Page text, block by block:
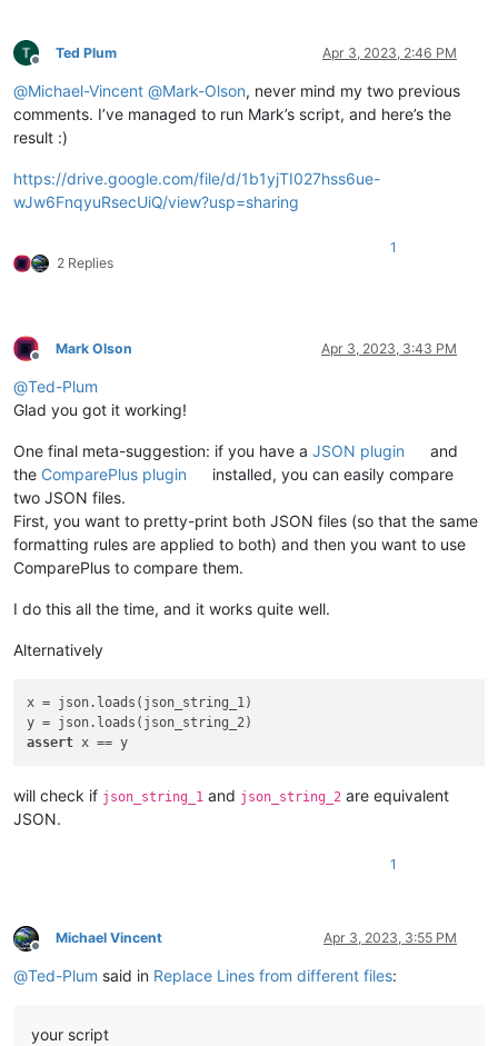
Offline
Ted Plum Apr 3, 2023, 2:46 PM
@Michael-Vincent @Mark-Olson, never mind my two previous
comments. I’ve managed to run Mark’s script, and here’s the
result :)
https://drive.google.com/file/d/1b1yjTI027hss6ue-
wJw6FnqyuRsecUiQ/view?usp=sharing
2 Replies
1
Offline
Mark Olson Apr 3, 2023, 3:43 PM
@Ted-Plum
Glad you got it working!
One final meta-suggestion: if you have a JSON plugin
and
the ComparePlus plugin
installed, you can easily compare
two JSON files.
First, you want to pretty-print both JSON files (so that the same
formatting rules are applied to both) and then you want to use
ComparePlus to compare them.
I do this all the time, and it works quite well.
Alternatively
x = json.loads(json_string_1)
assert
will check if json_string_1 and json_string_2 are equivalent
JSON.
1
Offline
Michael Vincent Apr 3, 2023, 3:55 PM
@Ted-Plum said in Replace Lines from different files:
your script